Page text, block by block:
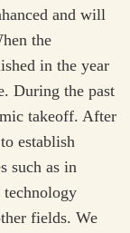
and will
the
in the year
During the past
takeoff. After
establish
such as in
technology
fields. We